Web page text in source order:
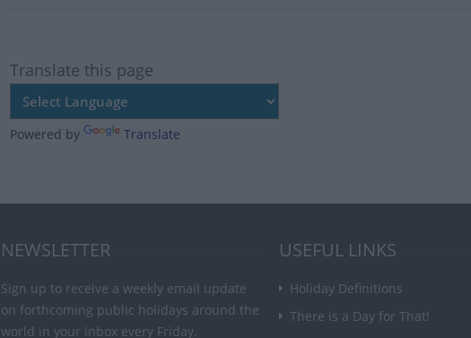
Translate this page
Powered by Translate
NEWSLETTER
Sign up to receive a weekly email update
on forthcoming public holidays around the
world in your inbox every Friday.
USEFUL LINKS
Holiday Definitions
There is a Day for That!